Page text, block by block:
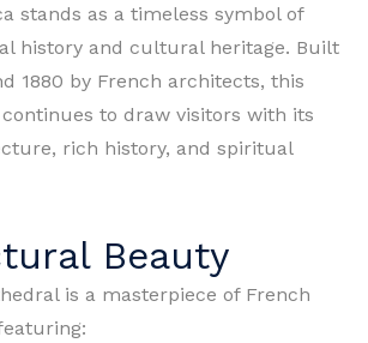
stands as a timeless symbol of
history and cultural heritage. Built
1880 by French architects, this
to draw visitors with its
rich history, and spiritual
Beauty
is a masterpiece of French